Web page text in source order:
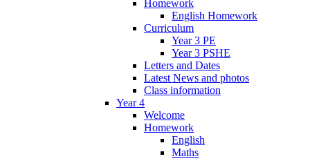
Homework
English Homework
Curriculum
Year 3 PE
Year 3 PSHE
Letters and Dates
Latest News and photos
Class information
Year 4
Welcome
Homework
English
Maths